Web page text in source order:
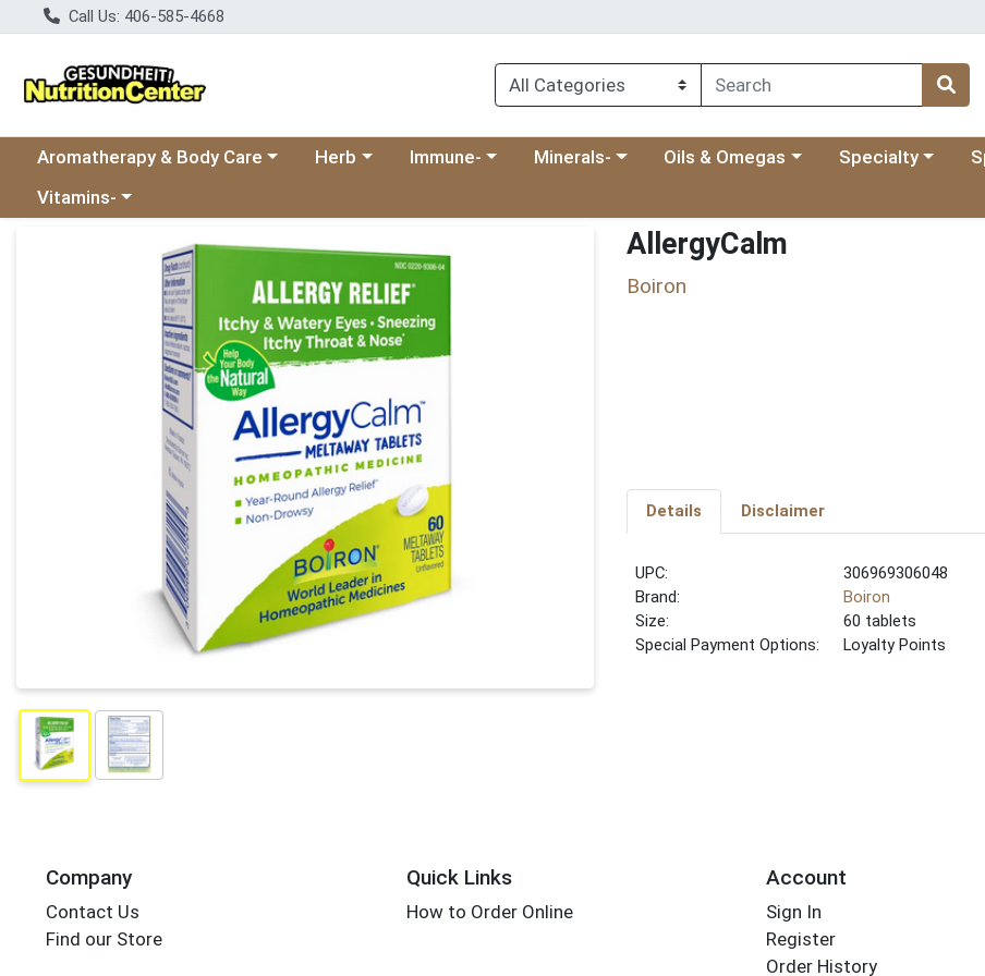
Call Us: 406-585-4668
Choose a category menu
Aromatherapy & Body Care Choose a category menu
Herb Choose a category menu
Immune- Choose a category menu
Minerals- Choose a category menu
Oils & Omegas Choose a
Specialty
Choose a category menu
Vitamins-
Product Details Page AllergyCalm
Boiron
Details Disclaimer
UPC:
306969306048
Brand:
Boiron
Size:
60 tablets
Special Payment Options:
Loyalty Points
Company
Contact Us
Find our Store
Quick Links
How to Order Online
Account
Sign In
Register
Order History